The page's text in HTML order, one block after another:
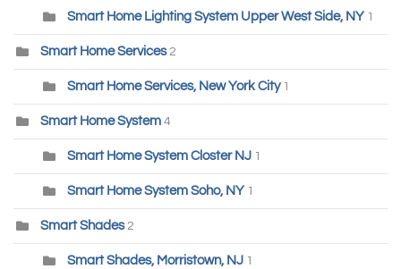
Smart Home Lighting System Upper West Side, NY 1
Smart Home Services 2
Smart Home Services, New York City 1
Smart Home System 4
Smart Home System Closter NJ 1
Smart Home System Soho, NY 1
Smart Shades 2
Smart Shades, Morristown, NJ 1